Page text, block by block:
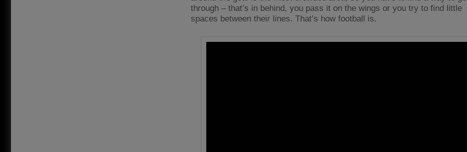
through – that’s in behind, you pass it on the wings or you try to find little
spaces between their lines. That’s how football is.